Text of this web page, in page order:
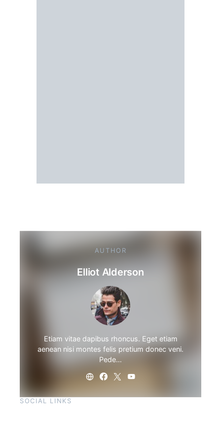
AUTHOR
Elliot Alderson
Etiam vitae dapibus rhoncus. Eget etiam
aenean nisi montes felis pretium donec veni.
Pede…
SOCIAL LINKS